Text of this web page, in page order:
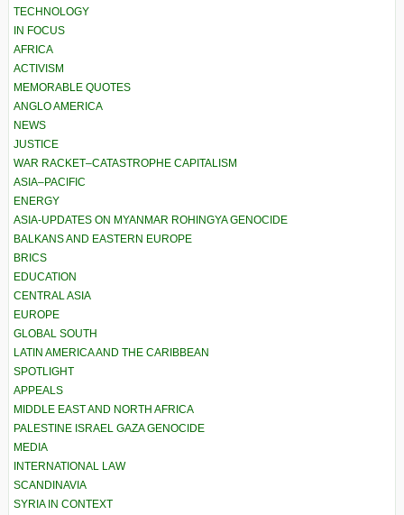
TECHNOLOGY
IN FOCUS
AFRICA
ACTIVISM
MEMORABLE QUOTES
ANGLO AMERICA
NEWS
JUSTICE
WAR RACKET–CATASTROPHE CAPITALISM
ASIA–PACIFIC
ENERGY
ASIA-UPDATES ON MYANMAR ROHINGYA GENOCIDE
BALKANS AND EASTERN EUROPE
BRICS
EDUCATION
CENTRAL ASIA
EUROPE
GLOBAL SOUTH
LATIN AMERICA AND THE CARIBBEAN
SPOTLIGHT
APPEALS
MIDDLE EAST AND NORTH AFRICA
PALESTINE ISRAEL GAZA GENOCIDE
MEDIA
INTERNATIONAL LAW
SCANDINAVIA
SYRIA IN CONTEXT